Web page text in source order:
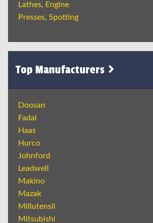
Lathes, Engine
Presses, Spotting
Top Manufacturers
Doosan
Fadal
Haas
Hurco
Johnford
Leadwell
Makino
Mazak
Millutensil
Mitsubishi